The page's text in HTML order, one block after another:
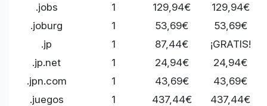
.jobs
1 129,94€
129,94€
.joburg
1 53,69€
53,69€
.jp
1 87,44€
¡GRATIS!
.jp.net
1 24,94€
24,94€
.jpn.com
1 43,69€
43,69€
.juegos
1 437,44€
437,44€